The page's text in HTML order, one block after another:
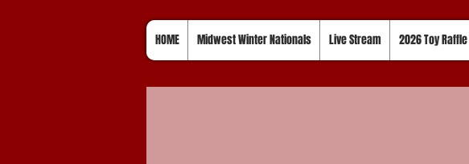
HOME Midwest Winter Nationals Live Stream 2026 Toy Raffle